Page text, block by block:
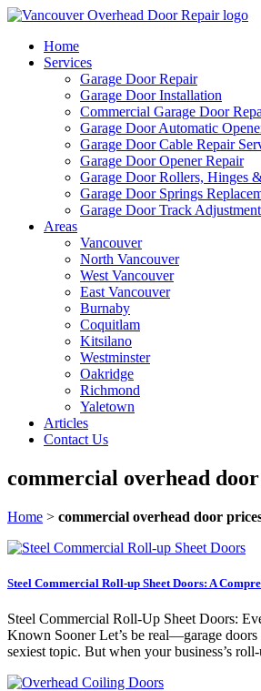
Home
Services
Garage Door Repair
Garage Door Installation
Commercial Garage Door
Garage Door Automatic
Garage Door Cable Repair
Garage Door Opener Repair
Garage Door Rollers, Hinges
Garage Door Springs
Garage Door Track
Areas
Vancouver
North Vancouver
West Vancouver
East Vancouver
Burnaby
Coquitlam
Kitsilano
Westminster
Oakridge
Richmond
Yaletown
Articles
Contact Us
commercial overhead
Home > commercial overhead door
Steel Commercial Roll-up Sheet Doors: A
Steel Commercial Roll-Up Sheet Doors:
Known Sooner Let’s be real—garage doors
sexiest topic. But when your business’s